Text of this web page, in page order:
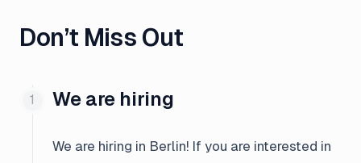
Don’t Miss Out
We are hiring
We are hiring in Berlin! If you are interested in